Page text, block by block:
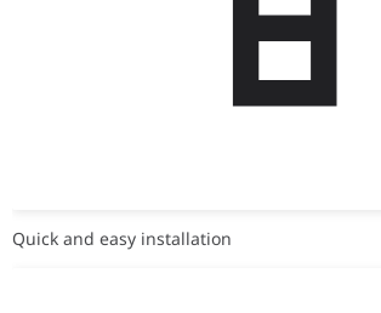
Quick and easy installation